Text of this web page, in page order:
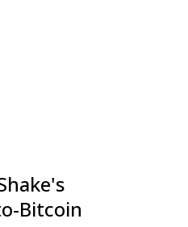
Bitcoin